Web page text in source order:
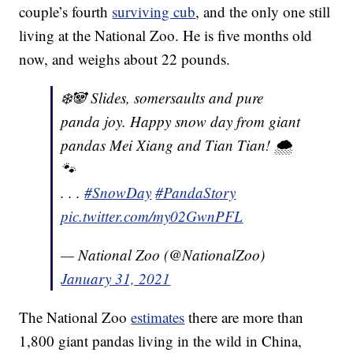
couple’s fourth surviving cub, and the only one still
living at the National Zoo. He is five months old
now, and weighs about 22 pounds.
❄️🐼 Slides, somersaults and pure
panda joy. Happy snow day from giant
pandas Mei Xiang and Tian Tian! 🌨
🐾
. . .#SnowDay #PandaStory
pic.twitter.com/my02GwnPFL
— National Zoo (@NationalZoo)
January 31, 2021
The National Zooestimates there are more than
1,800 giant pandas living in the wild in China,